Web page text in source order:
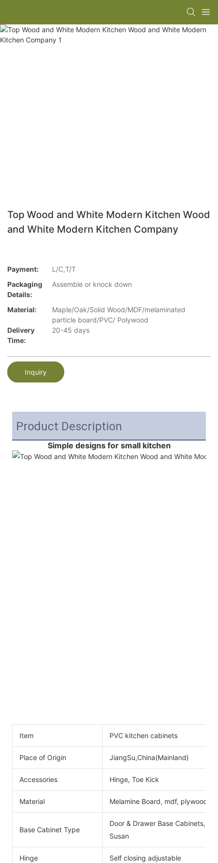
Top Wood and White Modern Kitchen Wood
and White Modern Kitchen Company
Payment:
L/C,T/T
Packaging
Details:
Assemble or knock down
Material:
Maple/Oak/Solid Wood/MDF/melaminated
particle board/PVC/ Polywood
Delivery
Time:
20-45 days
Inquiry
Product Description
Simple designs for small kitchen
Item PVC kitchen cabinets
Place of Origin JiangSu,China(Mainland)
Accessories Hinge, Toe Kick
Material Melamine Board, mdf, plywood
Base Cabinet Type
Door & Drawer Base Cabinets,
Susan
Hinge Self closing adjustable